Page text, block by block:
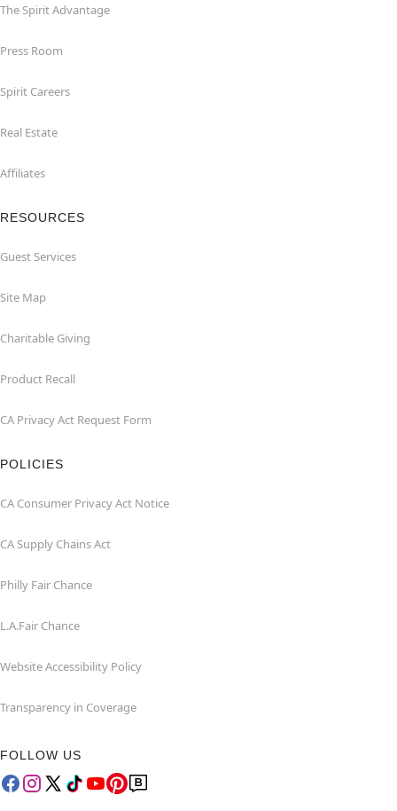
The Spirit Advantage
Press Room
Spirit Careers
Real Estate
Affiliates
RESOURCES
Guest Services
Site Map
Charitable Giving
Product Recall
CA Privacy Act Request Form
POLICIES
CA Consumer Privacy Act Notice
CA Supply Chains Act
Philly Fair Chance
L.A.Fair Chance
Website Accessibility Policy
Transparency in Coverage
FOLLOW US